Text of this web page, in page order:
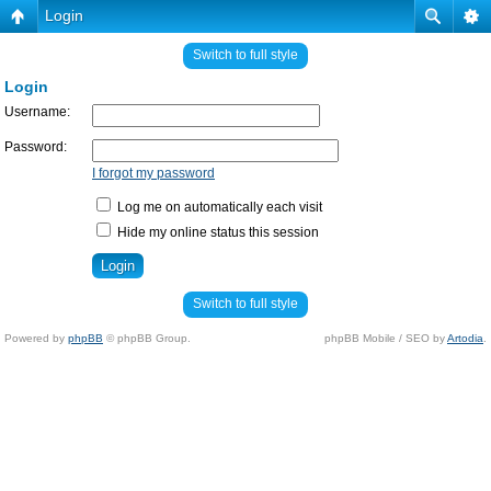
Login
Switch to full style
Login
Username:
Password:
I forgot my password
Log me on automatically each visit
Hide my online status this session
Switch to full style
Powered by phpBB © phpBB Group. phpBB Mobile / SEO byArtodia